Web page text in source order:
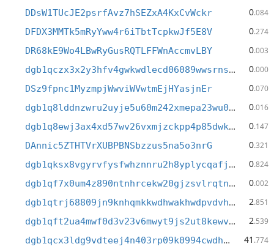
DDsW1TUcJE2psrfAvz7hSEZxA4KxCvWckr 0.084
DFDX3MMTk5mRyYww4r6iTbtTcpkwJf5E8V 0.274
DR68kE9Wo4LBwRyGusRQTLFFWnAccmvLBY 0.003
dgb1qczx3x2y3hfv4gwkwdlecd06089wwsrnsnrg6wk 0.000
DSz9fpnc1MyzmpjWwviWVwtmEjHYasjnEr 0.070
dgb1q8lddnzwru2uyje5u60m242xmepa23wu0and9pq 0.016
dgb1q8ewj3ax4xd57wv26vxmjzckpp4p85dwkj0x2qq 0.147
DAnnic5ZTHTVrXUBPBNSbzzus5na5o3nrG 0.321
dgb1qksx8vgyrvfysfwhznnru2h8yplycqafjt6n4l6 0.824
dgb1qf7x0um4z890ntnhrcekw20gjzsvlrqtnh77jg0 0.002
dgb1qtrj68809jn9knhqmkkwdhwakhwdpvdvhhmdmqc 2.851
dgb1qft2ua4mwf0d3v23v6mwyt9js2ut8kewv8wv7qw 2.539
dgb1qcx3ldg9vdteej4n403rp09k0994cwdhgyndx3w 41 .774